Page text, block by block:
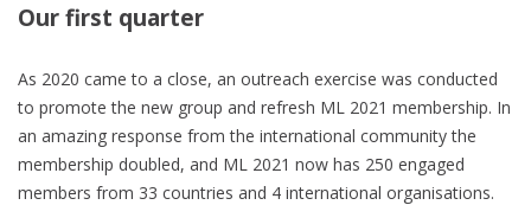
Our first quarter
As 2020 came to a close, an outreach exercise was conducted
to promote the new group and refresh ML 2021 membership. In
an amazing response from the international community the
membership doubled, and ML 2021 now has 250 engaged
members from 33 countries and 4 international organisations.